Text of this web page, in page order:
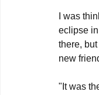
I was
eclipse
there,
new
"It was